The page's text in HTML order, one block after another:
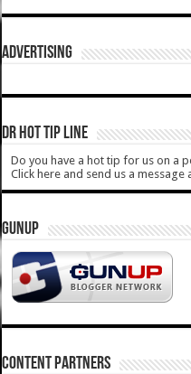
ADVERTISING
DR HOT TIP LINE
Do you have a hot tip for us on a
Click here and send us a message
GUNUP
CONTENT PARTNERS